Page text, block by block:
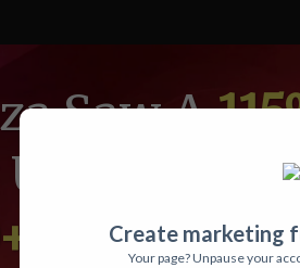
Create marketing
Your page? Unpause your
Saw A
THIS
Happy